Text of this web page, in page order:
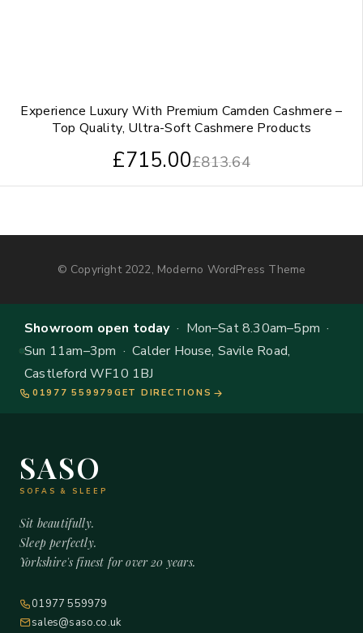
Experience Luxury With Premium Camden Cashmere –
Top Quality, Ultra-Soft Cashmere Products
£813.64
£715.00
© Copyright 2022, Moderno WordPress Theme
Showroom open today· Mon–Sat 8.30am–5pm ·
Sun 11am–3pm · Calder House, Savile Road,
Castleford WF10 1BJ
01977 559979 GET DIRECTIONS
SASO
SOFAS & SLEEP
Sit beautifully.
Sleep perfectly.
Yorkshire's finest for over 20 years.
01977 559979
sales@saso.co.uk